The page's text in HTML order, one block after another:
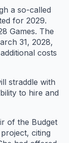
a so-called
for 2029.
Games. The
31, 2028,
costs
straddle with
to hire and
of the Budget
citing